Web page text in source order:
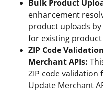
Bulk Product
enhancement
product uploads
for existing
ZIP Code
Merchant APIs:
ZIP code validation
Update Merchant